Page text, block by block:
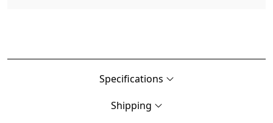
Specifications
Shipping